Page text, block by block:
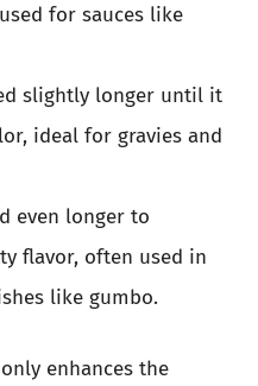
for sauces like
slightly longer until it
ideal for gravies and
even longer to
flavor, often used in
like gumbo.
enhances the